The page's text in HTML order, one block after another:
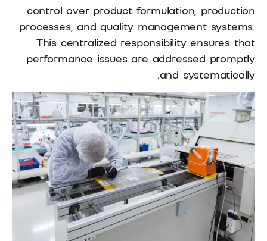
control over product formulation, production
processes, and quality management systems.
This centralized responsibility ensures that
performance issues are addressed promptly
and systematically.